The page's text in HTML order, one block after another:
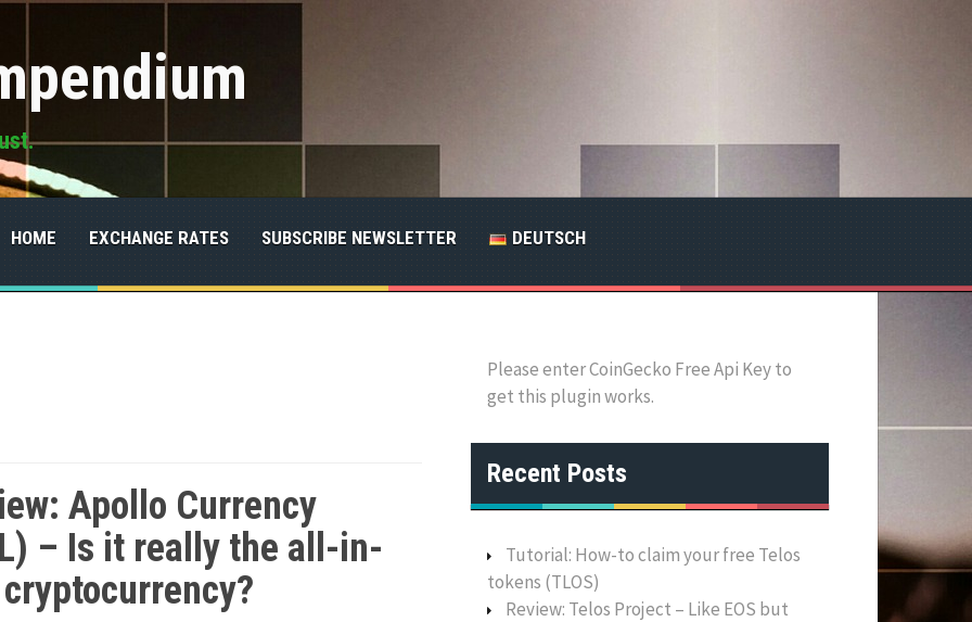
HOME EXCHANGE RATES SUBSCRIBE NEWSLETTER DEUTSCH
Apollo Currency
– Is it really the all-in-
Please enter CoinGecko Free Api Key to
get this plugin works.
Recent Posts
Tutorial: How-to claim your free Telos
tokens (TLOS)
Review: Telos Project – Like EOS but